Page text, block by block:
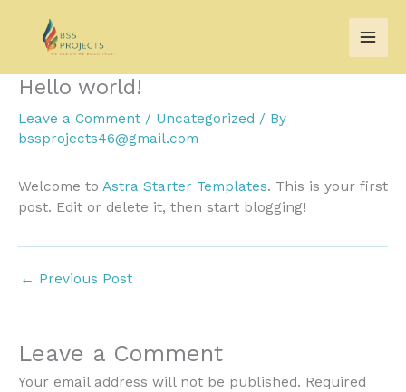
content
Hello world!
Leave a Comment / Uncategorized / By
bssprojects46@gmail.com
Welcome to Astra Starter Templates. This is your first
post. Edit or delete it, then start blogging!
← Previous Post
Leave a Comment
Your email address will not be published. Required